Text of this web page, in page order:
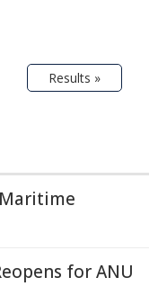
Results »
for ANU